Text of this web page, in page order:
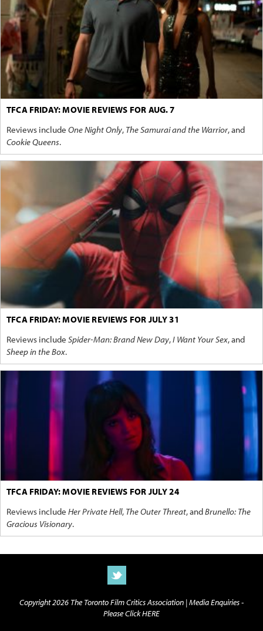
TFCA FRIDAY: MOVIE REVIEWS FOR AUG. 7
Reviews include One Night Only, The Samurai and the Warrior, and
Cookie Queens.
TFCA FRIDAY: MOVIE REVIEWS FOR JULY 31
Reviews include Spider-Man: Brand New Day,I Want Your Sex, and
Sheep in the Box.
TFCA FRIDAY: MOVIE REVIEWS FOR JULY 24
Reviews include Her Private Hell, The Outer Threat, andBrunello: The
Gracious Visionary.
Copyright 2026 The Toronto Film Critics Association |Media Enquiries -
Please Click HERE